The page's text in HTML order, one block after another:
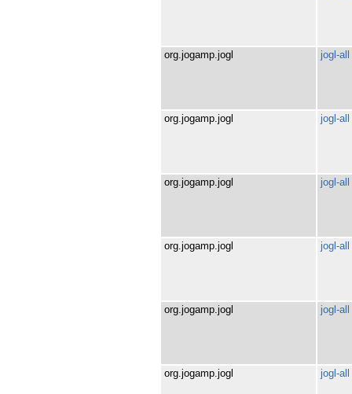
org.jogamp.jogl jogl-all
org.jogamp.jogl jogl-all
org.jogamp.jogl jogl-all
org.jogamp.jogl jogl-all
org.jogamp.jogl jogl-all
org.jogamp.jogl jogl-all